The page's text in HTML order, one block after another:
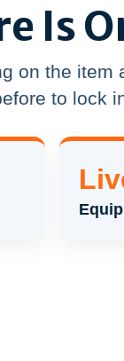
Is
on the item
to lock